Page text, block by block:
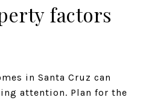
factors
in Santa Cruz can
attention. Plan for the